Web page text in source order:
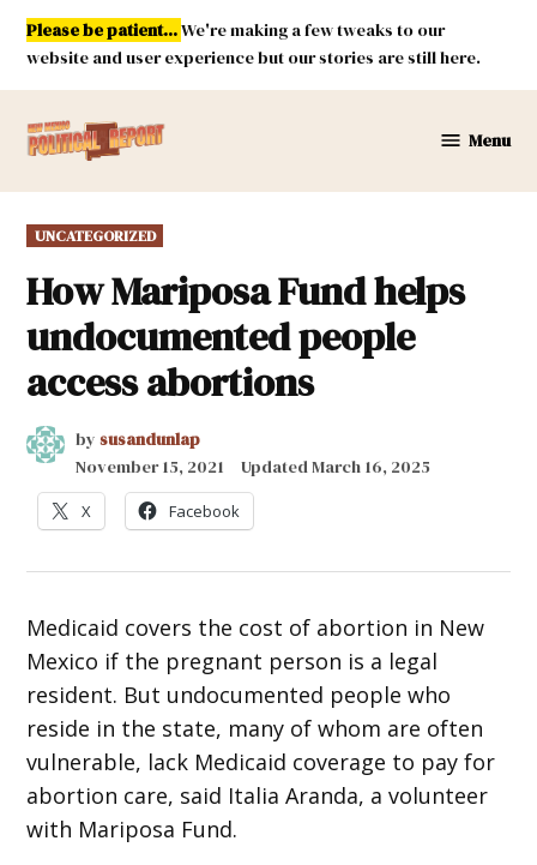
Skip
content
Please be patient...We're making a few tweaks to our
website and user experience but our stories are still here.
Mexico
Menu
POSTED
IN
UNCATEGORIZED
How Mariposa Fund helps
undocumented people
access abortions
by susandunlap
November 15, 2021
UpdatedMarch 16, 2025
X Facebook
Medicaid covers the cost of abortion in New
Mexico if the pregnant person is a legal
resident. But undocumented people who
reside in the state, many of whom are often
vulnerable, lack Medicaid coverage to pay for
abortion care, said Italia Aranda, a volunteer
with Mariposa Fund.